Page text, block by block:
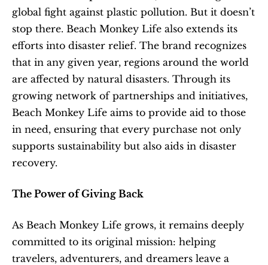
global fight against plastic pollution. But it doesn’t
stop there. Beach Monkey Life also extends its
efforts into disaster relief. The brand recognizes
that in any given year, regions around the world
are affected by natural disasters. Through its
growing network of partnerships and initiatives,
Beach Monkey Life aims to provide aid to those
in need, ensuring that every purchase not only
supports sustainability but also aids in disaster
recovery.
The Power of Giving Back
As Beach Monkey Life grows, it remains deeply
committed to its original mission: helping
travelers, adventurers, and dreamers leave a